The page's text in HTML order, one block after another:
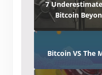
7
Bitcoin
Bitcoin VS The